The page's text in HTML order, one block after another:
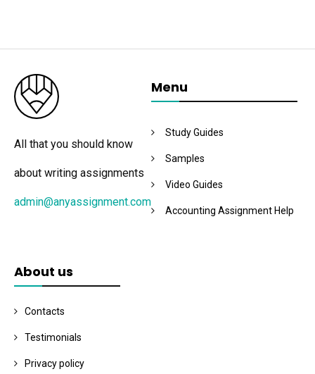
All that you should know
about writing assignments
admin@anyassignment.com
Menu
Study Guides
Samples
Video Guides
Accounting Assignment Help
About us
Contacts
Testimonials
Privacy policy